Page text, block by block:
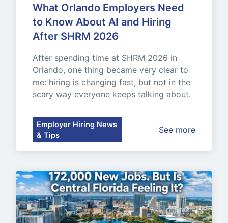
What Orlando Employers Need
to Know About AI and Hiring
After SHRM 2026
After spending time at SHRM 2026 in
Orlando, one thing became very clear to
me: hiring is changing fast, but not in the
scary way everyone keeps talking about.
Employer Hiring News
& Tips
See more